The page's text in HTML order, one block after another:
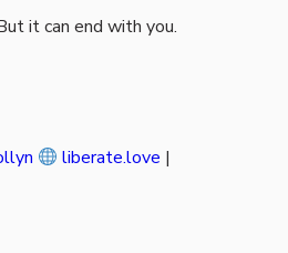
it can end with you.
liberate.love |